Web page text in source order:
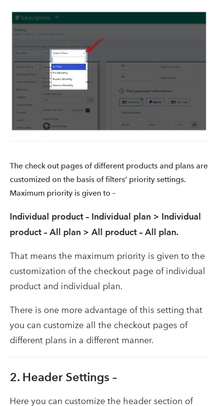
The check out pages of different products and plans are
customized on the basis of filters’ priority settings.
Maximum priority is given to –
Individual product – Individual plan > Individual
product – All plan > All product – All plan.
That means the maximum priority is given to the
customization of the checkout page of individual
product and individual plan.
There is one more advantage of this setting that
you can customize all the checkout pages of
different plans in a different manner.
2. Header Settings –
Here you can customize the header section of